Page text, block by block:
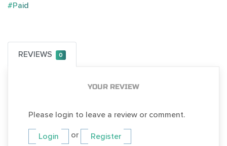
#Paid
REVIEWS 0
YOUR REVIEW
Please login to leave a review or comment.
Login or Register